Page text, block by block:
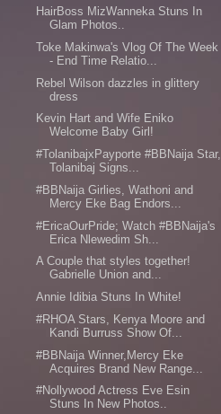
HairBoss MizWanneka Stuns In
Glam Photos..
Toke Makinwa's Vlog Of The Week
- End Time Relatio...
Rebel Wilson dazzles in glittery
dress
Kevin Hart and Wife Eniko
Welcome Baby Girl!
#TolanibajxPayporte #BBNaija Star,
Tolanibaj Signs...
#BBNaija Girlies, Wathoni and
Mercy Eke Bag Endors...
#EricaOurPride; Watch #BBNaija's
Erica Nlewedim Sh...
A Couple that styles together!
Gabrielle Union and...
Annie Idibia Stuns In White!
#RHOA Stars, Kenya Moore and
Kandi Burruss Show Of...
#BBNaija Winner,Mercy Eke
Acquires Brand New Range...
#Nollywood Actress Eve Esin
Stuns In New Photos..